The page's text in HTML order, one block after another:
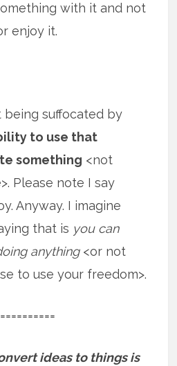
with it and not
enjoy it.
suffocated by
to use that
something <not
Please note I say
Anyway. I imagine
that is you can
anything<or not
to use your freedom>.
ideas to things is